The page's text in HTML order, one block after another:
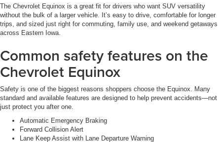
The Chevrolet Equinox is a great fit for drivers who want SUV versatility
without the bulk of a larger vehicle. It’s easy to drive, comfortable for longer
trips, and sized just right for commuting, family use, and weekend getaways
across Eastern Iowa.
Common safety features on the
Chevrolet Equinox
Safety is one of the biggest reasons shoppers choose the Equinox. Many
standard and available features are designed to help prevent accidents—not
just protect you after one.
Automatic Emergency Braking
Forward Collision Alert
Lane Keep Assist with Lane Departure Warning